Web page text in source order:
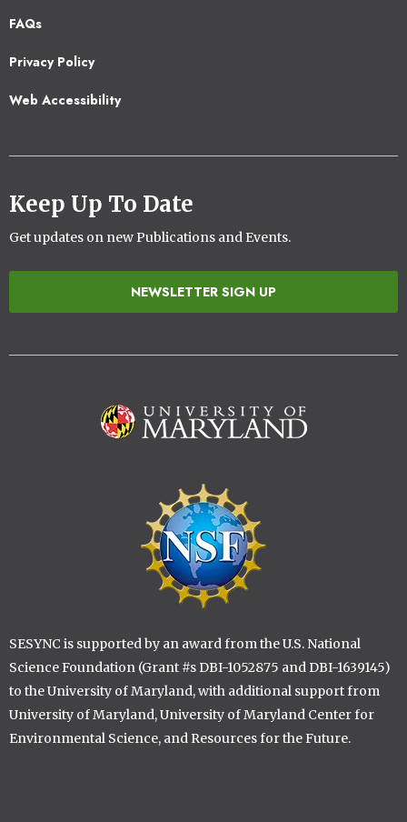
Footer
FAQs
Privacy Policy
Web Accessibility
Keep Up To Date
Get updates on new Publications and Events.
NEWSLETTER SIGN UP
SESYNC is supported by an award from the U.S. National
Science Foundation (Grant #s DBI-1052875 and DBI-1639145)
to the University of Maryland, with additional support from
University of Maryland, University of Maryland Center for
Environmental Science, and Resources for the Future.